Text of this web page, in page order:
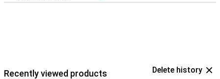
Recently viewed products Delete history